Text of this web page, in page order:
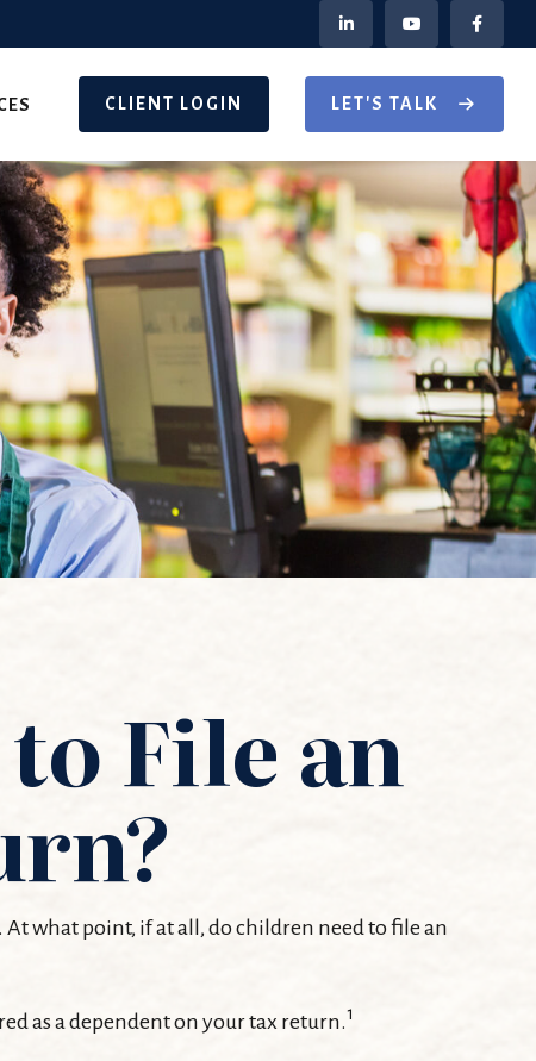
CLIENT LOGIN LET'S TALK
File an
what point, if at all, do children need to file an
as a dependent on your tax return.1